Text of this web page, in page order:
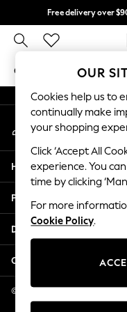
Free delivery over
GIRLS BOYS
GIRLS
New In
2 Years
3 Years
4 Years
5 Years
6 Years
8 Years
11 Years
12 Years
An error occurred on
My Account
Sign-in to your account
Help
Privacy & Legal
Departments
Other Services
© 2026 NEXT US LLC, NEXT,
OUR
Cookies help us to
continually make
your shopping
Click ‘Accept All
experience. You
time by clicking
For more
Cookie Policy.